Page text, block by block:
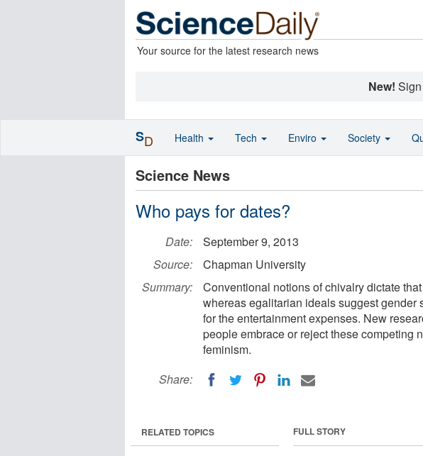
Your source for the latest research news
New!
Science News
Who pays for dates?
Date:
September 9, 2013
Source:
Chapman University
Summary:
Conventional notions of chivalry dictate
whereas egalitarian ideals suggest gender
for the entertainment expenses. New
people embrace or reject these competing
feminism.
Share:
FULL STORY
RELATED TOPICS
SD Health Tech Enviro Society